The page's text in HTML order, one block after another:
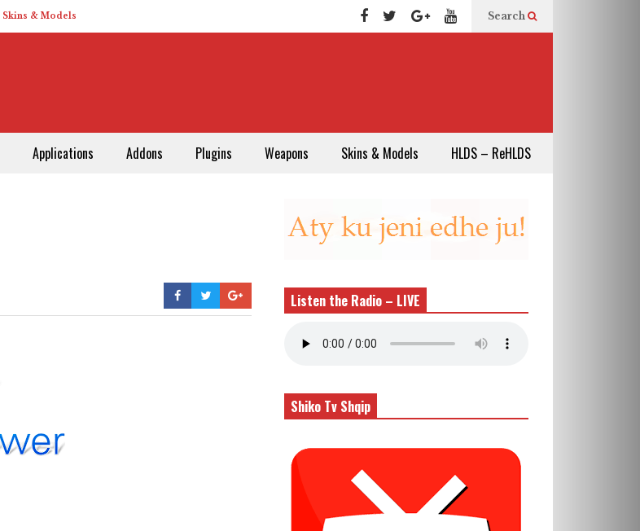
Skins & Models Search
Applications Addons Plugins Weapons Skins & Models HLDS – ReHLDS
Listen the Radio – LIVE
Shiko Tv Shqip